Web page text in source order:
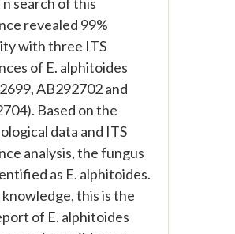
revealed 99%
with three ITS
of E. alphitoides
AB292702 and
Based on the
data and ITS
analysis, the fungus
as E. alphitoides.
knowledge, this is the
of E. alphitoides